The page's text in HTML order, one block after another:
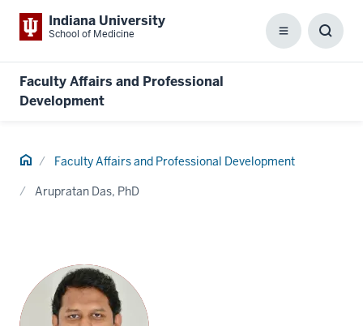
Indiana University
School of Medicine Menu
Faculty Affairs and Professional
Development
Home Faculty Affairs and Professional Development
Arupratan Das, PhD